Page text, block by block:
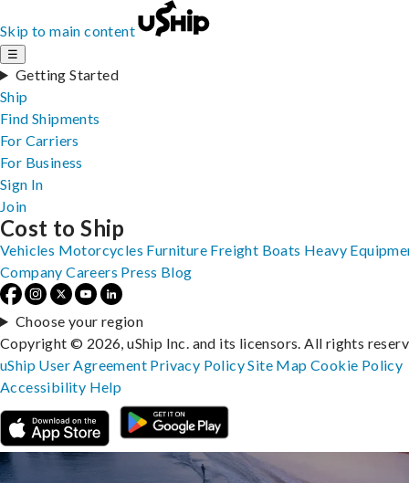
Skip to main content
☰
Getting Started
Ship
Find Shipments
For Carriers
For Business
Sign In
Join
Cost to Ship
Vehicles Motorcycles Furniture Freight Boats Heavy
Company Careers Press Blog
Choose your region
Copyright © 2026, uShip Inc. and its licensors. All rights
uShip User Agreement Privacy PolicySite MapCookie Policy
Accessibility Help